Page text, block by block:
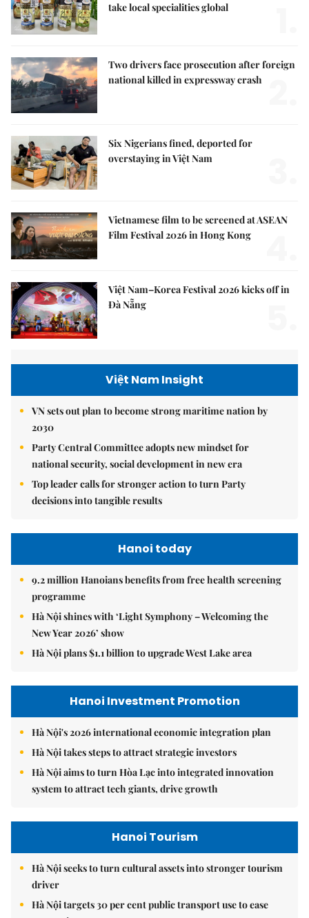
take local specialities global
Two drivers face prosecution after foreign
national killed in expressway crash
Six Nigerians fined, deported for
overstaying in Việt Nam
Vietnamese film to be screened at ASEAN
Film Festival 2026 in Hong Kong
Việt Nam–Korea Festival 2026 kicks off in
Đà Nẵng
Việt Nam Insight
VN sets out plan to become strong maritime nation by
2030
Party Central Committee adopts new mindset for
national security, social development in new era
Top leader calls for stronger action to turn Party
decisions into tangible results
Hanoi today
9.2 million Hanoians benefits from free health screening
programme
Hà Nội shines with ‘Light Symphony – Welcoming the
New Year 2026’ show
Hà Nội plans $1.1 billion to upgrade West Lake area
Hanoi Investment Promotion
Hà Nội's 2026 international economic integration plan
Hà Nội takes steps to attract strategic investors
Hà Nội aims to turn Hòa Lạc into integrated innovation
system to attract tech giants, drive growth
Hanoi Tourism
Hà Nội seeks to turn cultural assets into stronger tourism
driver
Hà Nội targets 30 per cent public transport use to ease